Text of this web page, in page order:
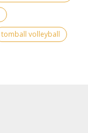
tomball volleyball